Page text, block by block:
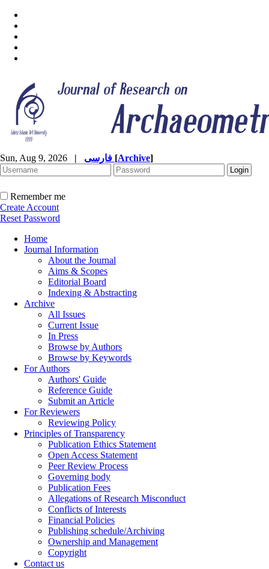
Sun, Aug 9, 2026 | [Archive]
Remember me
Create Account
Reset Password
Home
Journal Information
About the Journal
Aims & Scopes
Editorial Board
Indexing & Abstracting
Archive
All Issues
Current Issue
In Press
Browse by Authors
Browse by Keywords
For Authors
Authors' Guide
Reference Guide
Submit an Article
For Reviewers
Reviewing Policy
Principles of Transparency
Publication Ethics Statement
Open Access Statement
Peer Review Process
Governing body
Publication Fees
Allegations of Research Misconduct
Conflicts of Interests
Financial Policies
Publishing schedule/Archiving
Ownership and Management
Copyright
Contact us